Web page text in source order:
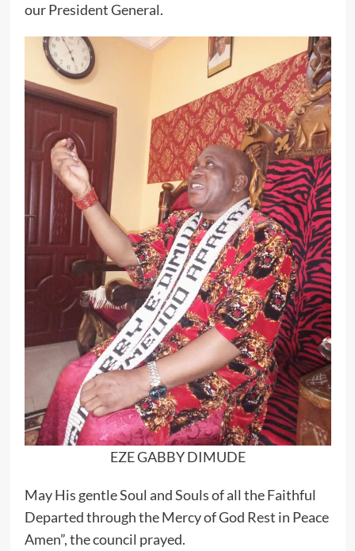
our President General.
EZE GABBY DIMUDE
May His gentle Soul and Souls of all the Faithful
Departed through the Mercy of God Rest in Peace
Amen”, the council prayed.